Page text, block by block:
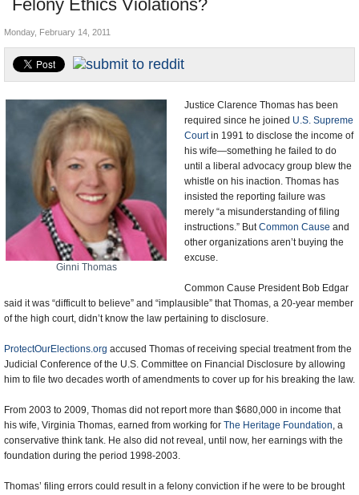
Blog
Felony Ethics Violations?
Where is the Money Going?
Controversies
U.S. and the World
Appointments and Resignations
Monday, February 14, 2011
Ginni Thomas
Justice Clarence Thomas has been
required since he joined U.S. Supreme
Courtin 1991 to disclose the income of
his wife—something he failed to do
until a liberal advocacy group blew the
whistle on his inaction. Thomas has
insisted the reporting failure was
merely “a misunderstanding of filing
instructions.” ButCommon Cause and
other organizations aren’t buying the
excuse.
Common Cause President Bob Edgar
said it was “difficult to believe” and “implausible” that Thomas, a 20-year member
of the high court, didn’t know the law pertaining to disclosure.
ProtectOurElections.org accused Thomas of receiving special treatment from the
Judicial Conference of the U.S. Committee on Financial Disclosure by allowing
him to file two decades worth of amendments to cover up for his breaking the law.
From 2003 to 2009, Thomas did not report more than $680,000 in income that
his wife, Virginia Thomas, earned from working for The Heritage Foundation, a
conservative think tank. He also did not reveal, until now, her earnings with the
foundation during the period 1998-2003.
Thomas’ filing errors could result in a felony conviction if he were to be brought